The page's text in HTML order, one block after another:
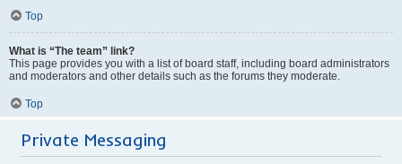
Top
What is “The team” link?
This page provides you with a list of board staff, including board administrators
and moderators and other details such as the forums they moderate.
Top
Private Messaging